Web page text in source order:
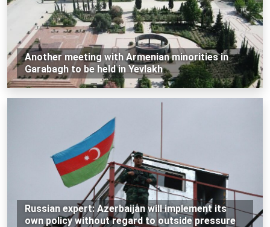
Another meeting with Armenian minorities in
Garabagh to be held in Yevlakh
Russian expert: Azerbaijan will implement its
own policy without regard to outside pressure